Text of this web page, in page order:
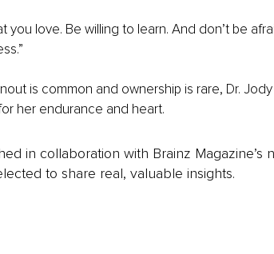
you love. Be willing to learn. And don’t be
is common and ownership is rare, Dr.
her endurance and heart.
in collaboration with Brainz Magazine’s
to share real, valuable insights.